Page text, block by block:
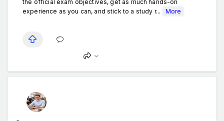
the official exam objectives, get as much hands-on
experience as you can, and stick to a study r...
More